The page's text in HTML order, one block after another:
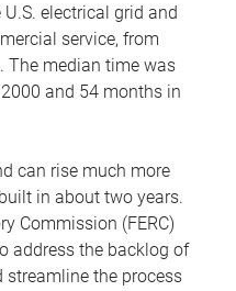
electrical grid and
service, from
The median time was
and 54 months in
can rise much more
in about two years.
Commission (FERC)
address the backlog of
streamline the process